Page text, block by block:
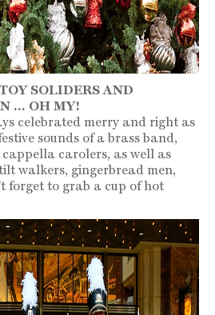
SOLIDERS AND
… OH MY!
celebrated merry and right as
sounds of a brass band,
carolers, as well as
walkers, gingerbread men,
forget to grab a cup of hot